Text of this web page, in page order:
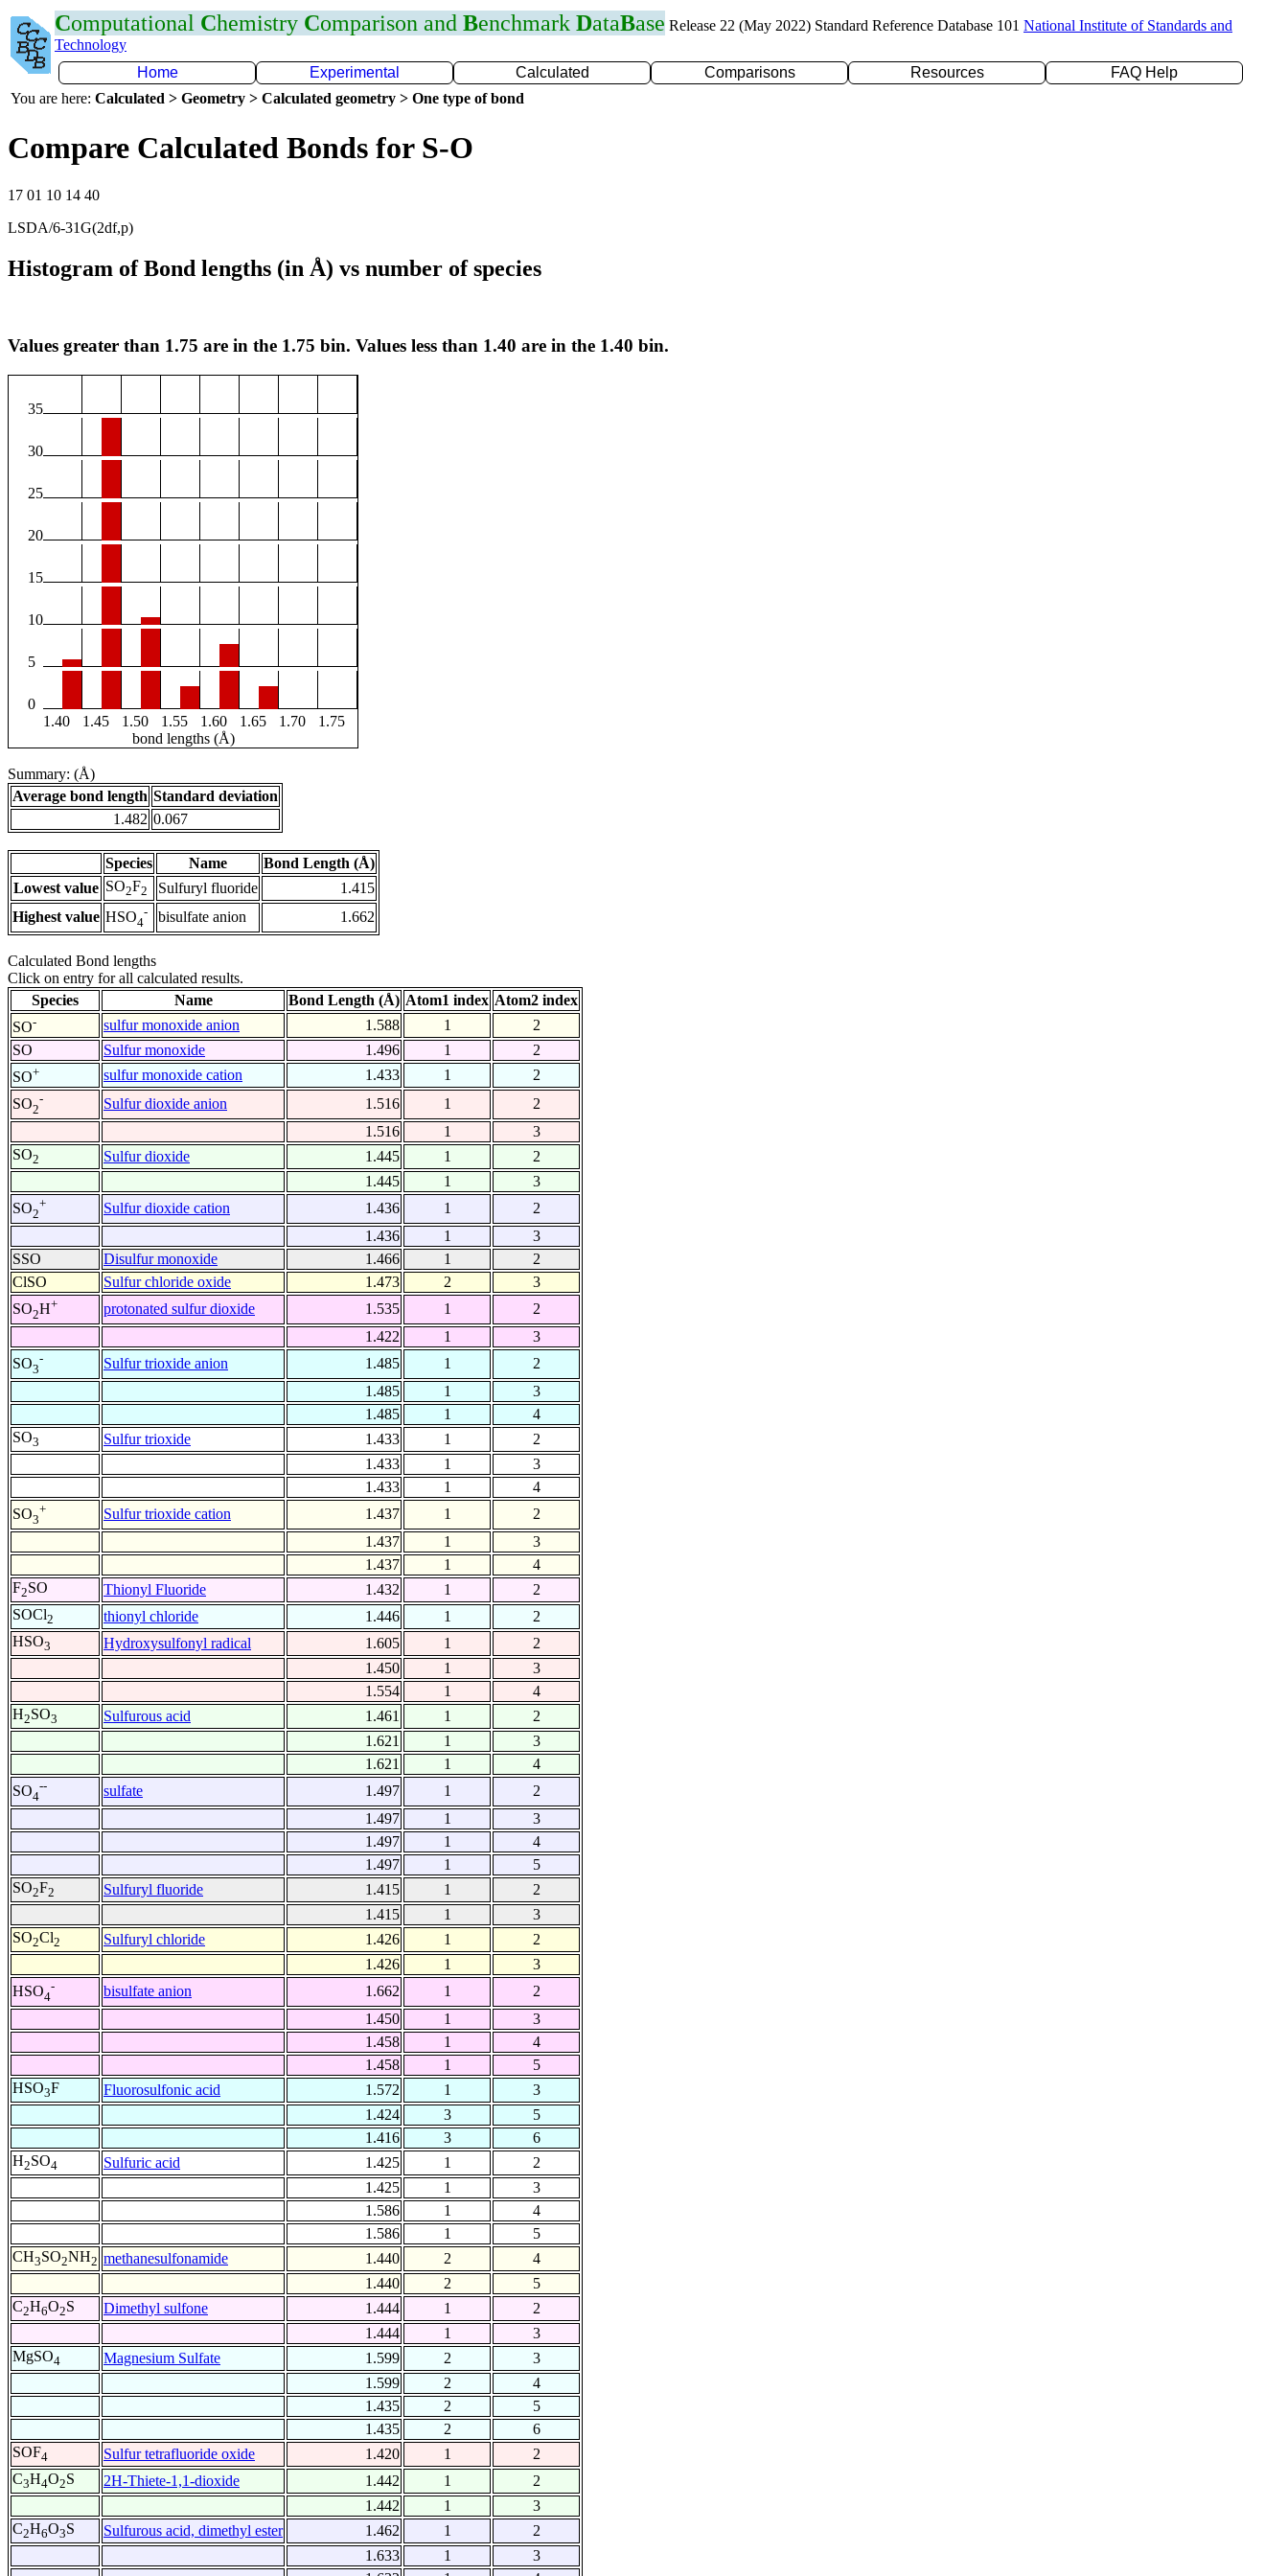
Computational Chemistry Comparison and Benchmark DataBase Release 22 (May 2022) Standard Reference Database 101 National Institute of Standards and
Technology
Home
Experimental Calculated Comparisons Resources
FAQ Help
You are here: Calculated > Geometry > Calculated geometry > One type of bond
Compare Calculated Bonds for S-O
17 01 10 14 40
LSDA/6-31G(2df,p)
Histogram of Bond lengths (in Å) vs number of species
Values greater than 1.75 are in the 1.75 bin. Values less than 1.40 are in the 1.40 bin.
35
30
25
20
15
10
5
0
1.40
1.45 1.50 1.55 1.60 1.65 1.70
1.75
bond lengths (Å)
Summary: (Å)
Average bond length Standard deviation
1.482 0.067
Species Name
Bond Length (Å)
Lowest value SO2F2 Sulfuryl fluoride
1.415
Highest value HSO4
- bisulfate anion 1.662
Calculated Bond lengths
Click on entry for all calculated results.
Species
Name Bond Length (Å) Atom1 index Atom2 index
SO- sulfur monoxide anion 1.588 1
2
SO
Sulfur monoxide 1.496 1
2
SO+ sulfur monoxide cation 1.433 1
2
SO2
- Sulfur dioxide anion 1.516 1
2
1.516
1
3
SO2 Sulfur dioxide 1.445 1
2
1.445
1
3
SO2
+ Sulfur dioxide cation 1.436 1
2
1.436
1
3
SSO
Disulfur monoxide 1.466 1
2
ClSO
Sulfur chloride oxide 1.473 2
3
SO2H+ protonated sulfur dioxide 1.535 1
2
1.422
1
3
SO3
- Sulfur trioxide anion 1.485 1
2
1.485
1
3
1.485
1
4
SO3 Sulfur trioxide 1.433 1
2
1.433
1
3
1.433
1
4
SO3
+ Sulfur trioxide cation 1.437 1
2
1.437
1
3
1.437
1
4
F2SO Thionyl Fluoride 1.432 1
2
SOCl2 thionyl chloride 1.446 1
2
HSO3 Hydroxysulfonyl radical 1.605 1
2
1.450
1
3
1.554
1
4
H2SO3 Sulfurous acid 1.461 1
2
1.621
1
3
1.621
1
4
SO4
-- sulfate 1.497 1
2
1.497
1
3
1.497
1
4
1.497
1
5
SO2F2 Sulfuryl fluoride 1.415 1
2
1.415
1
3
SO2Cl2 Sulfuryl chloride 1.426 1
2
1.426
1
3
HSO4
- bisulfate anion 1.662 1
2
1.450
1
3
1.458
1
4
1.458
1
5
HSO3F Fluorosulfonic acid 1.572 1
3
1.424
3
5
1.416
3
6
H2SO4 Sulfuric acid 1.425 1
2
1.425
1
3
1.586
1
4
1.586
1
5
CH3SO2NH2 methanesulfonamide 1.440 2
4
1.440
2
5
C2H6O2S Dimethyl sulfone 1.444 1
2
1.444
1
3
MgSO4 Magnesium Sulfate 1.599 2
3
1.599
2
4
1.435
2
5
1.435
2
6
SOF4 Sulfur tetrafluoride oxide 1.420 1
2
C3H4O2S 2H-Thiete-1,1-dioxide 1.442 1
2
1.442
1
3
C2H6O3S Sulfurous acid, dimethyl ester 1.462 1
2
1.633
1
3